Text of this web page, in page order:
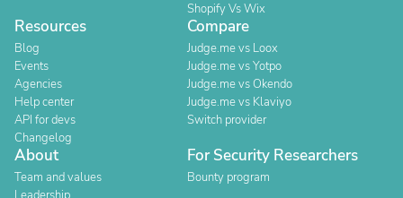
Shopify Vs Wix
Resources
Blog
Events
Agencies
Help center
API for devs
Changelog
Compare
Judge.me vs Loox
Judge.me vs Yotpo
Judge.me vs Okendo
Judge.me vs Klaviyo
Switch provider
About
Team and values
For Security Researchers
Bounty program